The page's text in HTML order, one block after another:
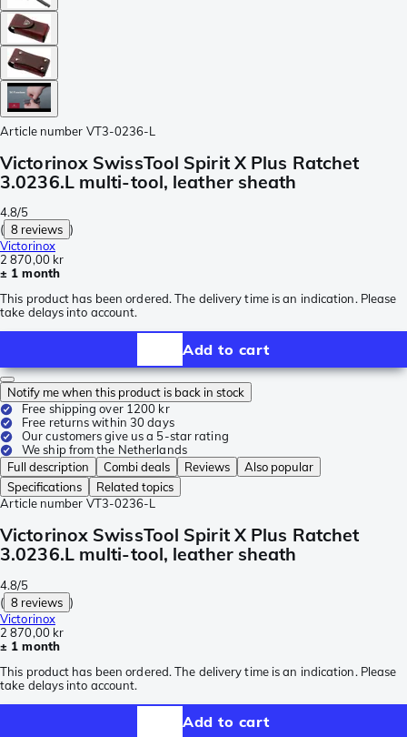
Article number VT3-0236-L
Victorinox SwissTool Spirit X Plus Ratchet
3.0236.L multi-tool, leather sheath
4.8/5
( 8 reviews )
Victorinox
2 870,00 kr
± 1 month
This product has been ordered. The delivery time is an indication. Please
take delays into account.
Add to cart
Notify me when this product is back in stock
Free shipping over 1200 kr
Free returns within 30 days
Our customers give us a 5-star rating
We ship from the Netherlands
Full description
Combi deals Reviews
Also popular
Specifications
Related topics
Article number VT3-0236-L
Victorinox SwissTool Spirit X Plus Ratchet
3.0236.L multi-tool, leather sheath
4.8/5
( 8 reviews )
Victorinox
2 870,00 kr
± 1 month
This product has been ordered. The delivery time is an indication. Please
take delays into account.
Add to cart